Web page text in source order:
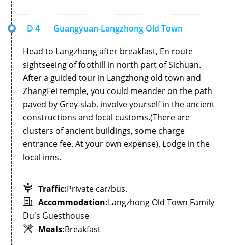
D 4 Guangyuan-Langzhong Old Town
Head to Langzhong after breakfast, En route
sightseeing of foothill in north part of Sichuan.
After a guided tour in Langzhong old town and
ZhangFei temple, you could meander on the path
paved by Grey-slab, involve yourself in the ancient
constructions and local customs.(There are
clusters of ancient buildings, some charge
entrance fee. At your own expense). Lodge in the
local inns.
Traffic:Private car/bus.
Accommodation:Langzhong Old Town Family
Du's Guesthouse
Meals:Breakfast